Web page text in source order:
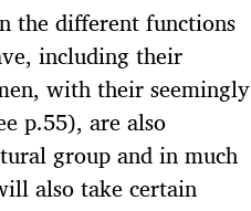
the different functions
including their
with their seemingly
p.55), are also
group and in much
also take certain